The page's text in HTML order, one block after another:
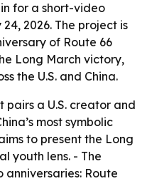
for a short-video
2026. The project is
of Route 66
Long March victory,
the U.S. and China.
pairs a U.S. creator and
most symbolic
to present the Long
youth lens. - The
Route